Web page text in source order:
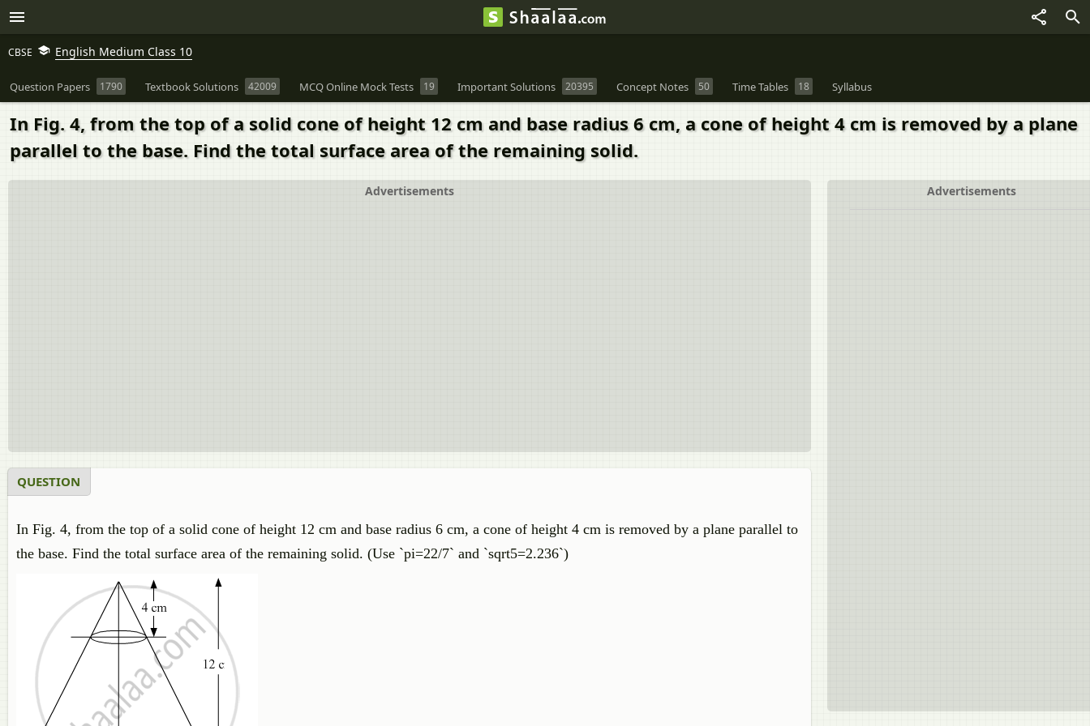
CBSE English Medium Class 10
Question Papers 1790 Textbook Solutions 42009 MCQ Online Mock Tests 19 Important Solutions 20395 Concept Notes 50 Time Tables 18 Syllabus
In Fig. 4, from the top of a solid cone of height 12 cm and base radius 6 cm, a cone of height 4 cm is removed by a plane
parallel to the base. Find the total surface area of the remaining solid.
Advertisements
Advertisements
QUESTION
In Fig. 4, from the top of a solid cone of height 12 cm and base radius 6 cm, a cone of height 4 cm is removed by a plane parallel to
the base. Find the total surface area of the remaining solid. (Use `pi=22/7` and `sqrt5=2.236`)